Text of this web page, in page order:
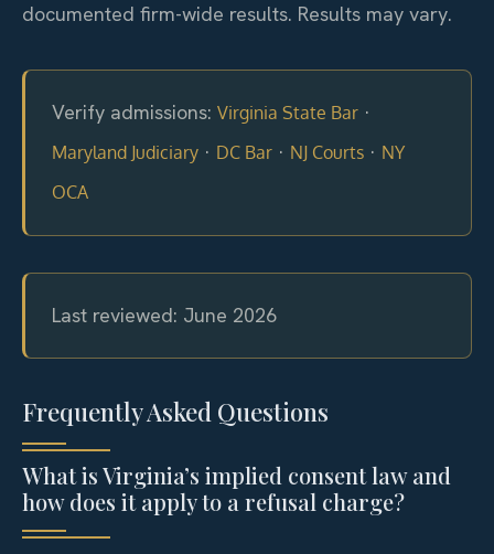
documented firm-wide results. Results may vary.
Verify admissions: Virginia State Bar ·
Maryland Judiciary · DC Bar · NJ Courts · NY
OCA
Last reviewed: June 2026
Frequently Asked Questions
What is Virginia’s implied consent law and
how does it apply to a refusal charge?